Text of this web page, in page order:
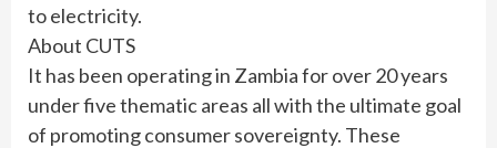
to electricity.
About CUTS
It has been operating in Zambia for over 20 years
under five thematic areas all with the ultimate goal
of promoting consumer sovereignty. These